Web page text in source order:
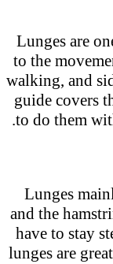
Lunges are
to the
walking, and
guide covers
to do them
Lunges
and the
have to stay
lunges are